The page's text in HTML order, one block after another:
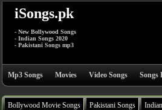
iSongs.pk
- New Bollywood Songs
- Indian Songs 2020
- Pakistani Songs mp3
Mp3 Songs Movies Video Songs Songs
Bollywood Movie Songs Pakistani Songs